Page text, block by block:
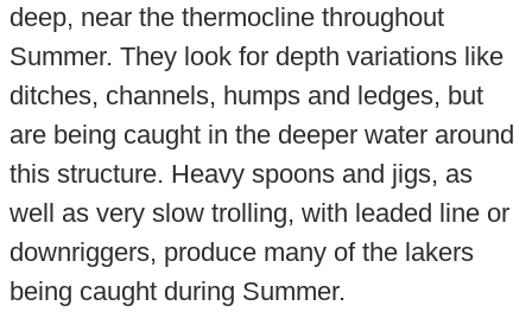
deep, near the thermocline throughout
Summer. They look for depth variations like
ditches, channels, humps and ledges, but
are being caught in the deeper water around
this structure. Heavy spoons and jigs, as
well as very slow trolling, with leaded line or
downriggers, produce many of the lakers
being caught during Summer.